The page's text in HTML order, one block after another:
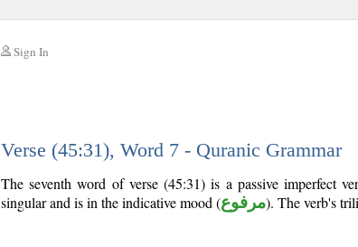
Sign In
Verse (45:31), Word 7 - Quranic Grammar
The seventh word of verse (45:31) is a passive imperfect
singular and is in the indicative mood (مرفوع). The verb's